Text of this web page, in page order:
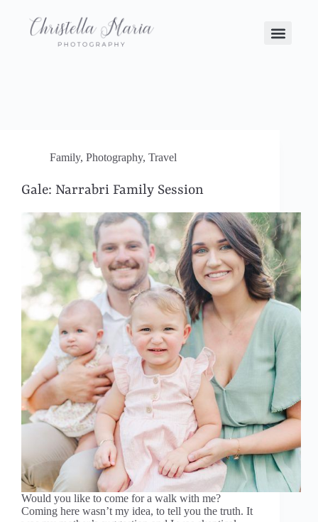
Family, Photography, Travel
Gale: Narrabri Family Session
Would you like to come for a walk with me?
Coming here wasn’t my idea, to tell you the truth. It